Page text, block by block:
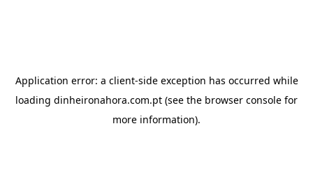
Application error: a client-side exception has occurred while
loading dinheironahora.com.pt (see the browser console for
more information).